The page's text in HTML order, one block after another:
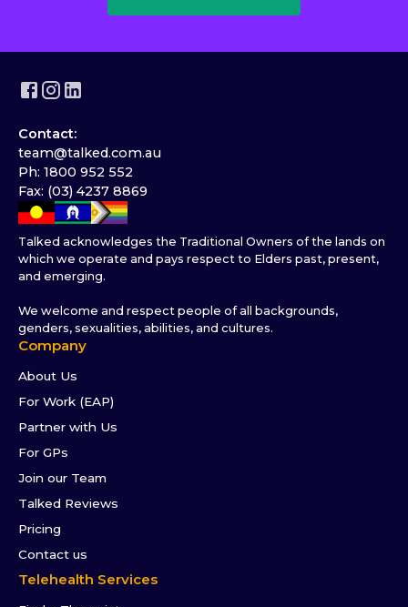
Contact:
team@talked.com.au
Ph: 1800 952 552
Fax: (03) 4237 8869
Talked acknowledges the Traditional Owners of the lands on
which we operate and pays respect to Elders past, present,
and emerging.
We welcome and respect people of all backgrounds,
genders, sexualities, abilities, and cultures.
Company
About Us
For Work (EAP)
Partner with Us
For GPs
Join our Team
Talked Reviews
Pricing
Contact us
Telehealth Services